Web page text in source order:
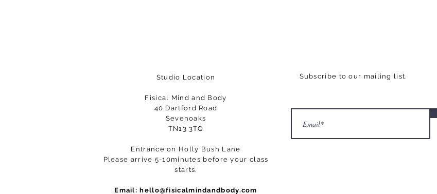
Studio Location
Fisical Mind and Body
40 Dartford Road
Sevenoaks
TN13 3TQ
Entrance on Holly Bush Lane
Please arrive 5-10minutes before your class
starts.
Email:hello@fisicalmindandbody.com
Subscribe to our mailing list.